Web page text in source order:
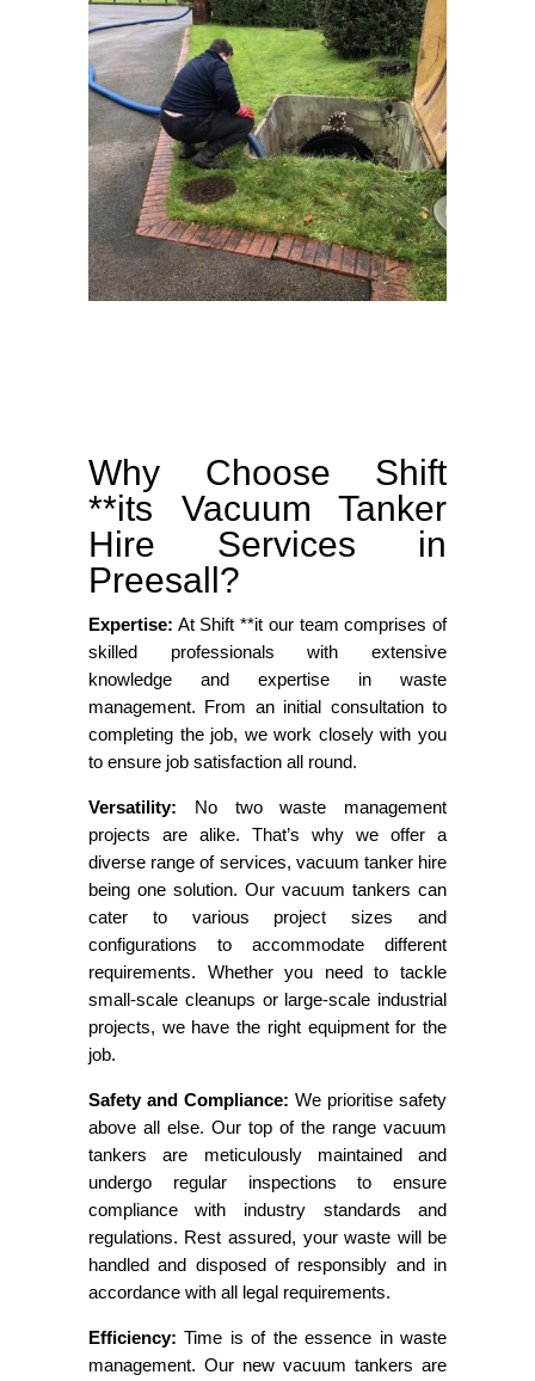
Why Choose Shift
**its Vacuum Tanker
Hire Services in
Preesall?
Expertise: At Shift **it our team comprises of
skilled professionals with extensive
knowledge and expertise in waste
management. From an initial consultation to
completing the job, we work closely with you
to ensure job satisfaction all round.
Versatility: No two waste management
projects are alike. That’s why we offer a
diverse range of services, vacuum tanker hire
being one solution. Our vacuum tankers can
cater to various project sizes and
configurations to accommodate different
requirements. Whether you need to tackle
small-scale cleanups or large-scale industrial
projects, we have the right equipment for the
job.
Safety and Compliance: We prioritise safety
above all else. Our top of the range vacuum
tankers are meticulously maintained and
undergo regular inspections to ensure
compliance with industry standards and
regulations. Rest assured, your waste will be
handled and disposed of responsibly and in
accordance with all legal requirements.
Efficiency: Time is of the essence in waste
management. Our new vacuum tankers are